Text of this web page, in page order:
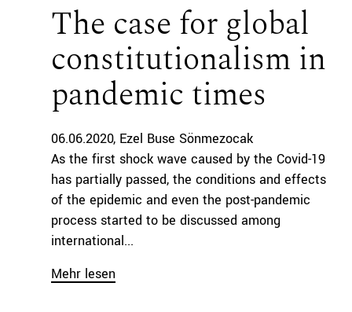
The case for global
constitutionalism in
pandemic times
06.06.2020 Ezel Buse Sönmezocak
As the first shock wave caused by the Covid-19
has partially passed, the conditions and effects
of the epidemic and even the post-pandemic
process started to be discussed among
international...
Mehr lesen